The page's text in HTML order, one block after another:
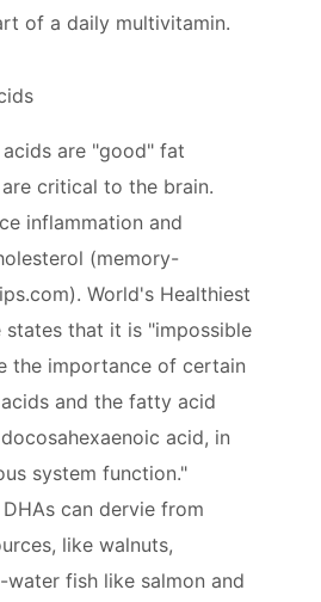
of a daily multivitamin.
are "good" fat
critical to the brain.
inflammation and
(memory-
World's Healthiest
states that it is "impossible
the importance of certain
and the fatty acid
acid, in
system function."
can dervie from
like walnuts,
fish like salmon and